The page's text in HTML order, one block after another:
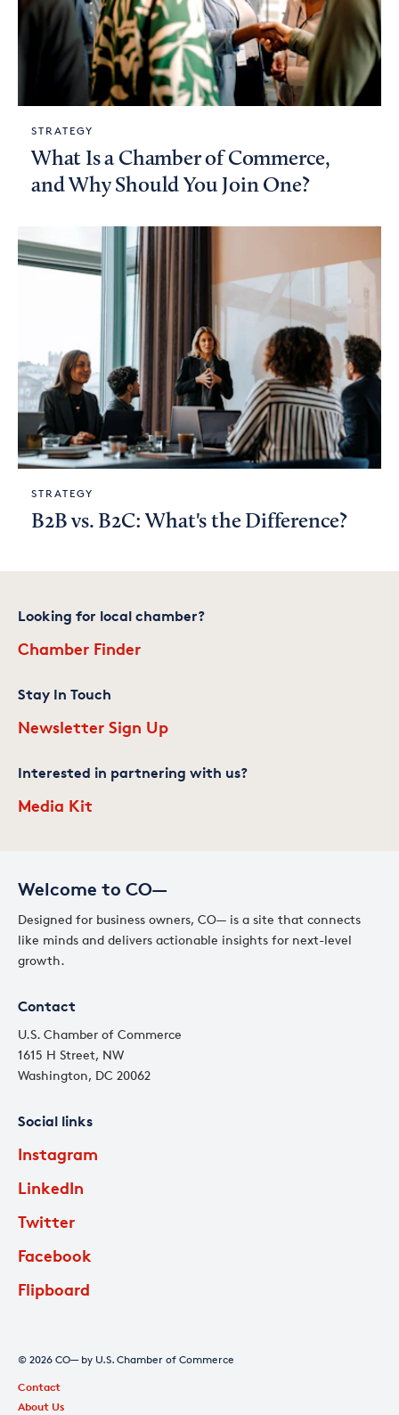
STRATEGY
What Is a Chamber of Commerce,
and Why Should You Join One?
STRATEGY
B2B vs. B2C: What's the Difference?
Welcome to CO—
Designed for business owners, CO— is a site that connects
like minds and delivers actionable insights for next-level
growth.
Contact
U.S. Chamber of Commerce
1615 H Street, NW
Washington, DC 20062
Social links
Instagram
LinkedIn
Twitter
Facebook
Flipboard
Looking for local chamber?
Chamber Finder
Stay In Touch
Newsletter Sign Up
Interested in partnering with us?
Media Kit
© 2026 CO— by U.S. Chamber of Commerce
Contact
About Us